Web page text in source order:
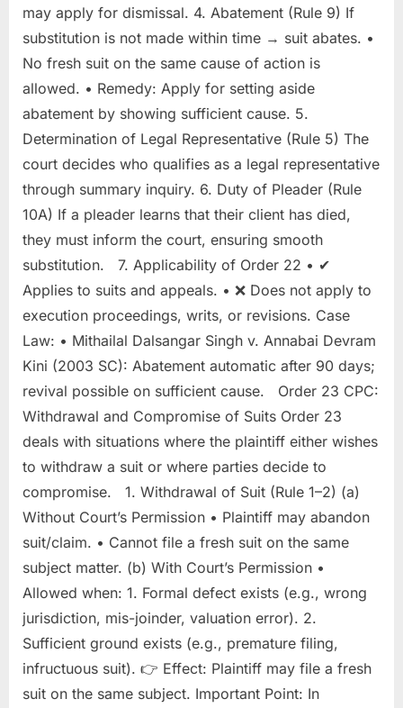
may apply for dismissal. 4. Abatement (Rule 9) If
substitution is not made within time → suit abates. •
No fresh suit on the same cause of action is
allowed. • Remedy: Apply for setting aside
abatement by showing sufficient cause. 5.
Determination of Legal Representative (Rule 5) The
court decides who qualifies as a legal representative
through summary inquiry. 6. Duty of Pleader (Rule
10A) If a pleader learns that their client has died,
they must inform the court, ensuring smooth
substitution. 7. Applicability of Order 22 • ✔
Applies to suits and appeals. • ❌ Does not apply to
execution proceedings, writs, or revisions. Case
Law: • Mithailal Dalsangar Singh v. Annabai Devram
Kini (2003 SC): Abatement automatic after 90 days;
revival possible on sufficient cause. Order 23 CPC:
Withdrawal and Compromise of Suits Order 23
deals with situations where the plaintiff either wishes
to withdraw a suit or where parties decide to
compromise. 1. Withdrawal of Suit (Rule 1–2) (a)
Without Court’s Permission • Plaintiff may abandon
suit/claim. • Cannot file a fresh suit on the same
subject matter. (b) With Court’s Permission •
Allowed when: 1. Formal defect exists (e.g., wrong
jurisdiction, mis-joinder, valuation error). 2.
Sufficient ground exists (e.g., premature filing,
infructuous suit). 👉 Effect: Plaintiff may file a fresh
suit on the same subject. Important Point: In